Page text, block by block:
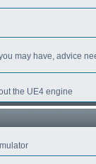
may have, advice
the UE4 engine